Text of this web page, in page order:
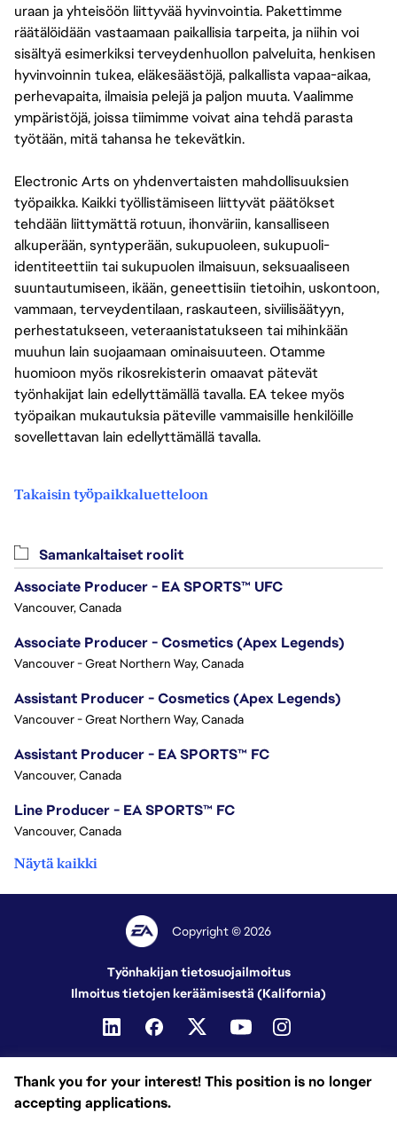
uraan ja yhteisöön liittyvää hyvinvointia. Pakettimme
räätälöidään vastaamaan paikallisia tarpeita, ja niihin voi
sisältyä esimerkiksi terveydenhuollon palveluita, henkisen
hyvinvoinnin tukea, eläkesäästöjä, palkallista vapaa-aikaa,
perhevapaita, ilmaisia pelejä ja paljon muuta. Vaalimme
ympäristöjä, joissa tiimimme voivat aina tehdä parasta
työtään, mitä tahansa he tekevätkin.
Electronic Arts on yhdenvertaisten mahdollisuuksien
työpaikka. Kaikki työllistämiseen liittyvät päätökset
tehdään liittymättä rotuun, ihonväriin, kansalliseen
alkuperään, syntyperään, sukupuoleen, sukupuoli-
identiteettiin tai sukupuolen ilmaisuun, seksuaaliseen
suuntautumiseen, ikään, geneettisiin tietoihin, uskontoon,
vammaan, terveydentilaan, raskauteen, siviilisäätyyn,
perhestatukseen, veteraanistatukseen tai mihinkään
muuhun lain suojaamaan ominaisuuteen. Otamme
huomioon myös rikosrekisterin omaavat pätevät
työnhakijat lain edellyttämällä tavalla. EA tekee myös
työpaikan mukautuksia päteville vammaisille henkilöille
sovellettavan lain edellyttämällä tavalla.
Takaisin työpaikkaluetteloon
Thank you for your interest! This position is no longer
accepting applications.
Samankaltaiset roolit
Associate Producer - EA SPORTS™ UFC
Vancouver, Canada
Associate Producer - Cosmetics (Apex Legends)
Vancouver - Great Northern Way, Canada
Assistant Producer - Cosmetics (Apex Legends)
Vancouver - Great Northern Way, Canada
Assistant Producer - EA SPORTS™ FC
Vancouver, Canada
Line Producer - EA SPORTS™ FC
Vancouver, Canada
Näytä kaikki
Copyright © 2026
Työnhakijan tietosuojailmoitus
Ilmoitus tietojen keräämisestä (Kalifornia)